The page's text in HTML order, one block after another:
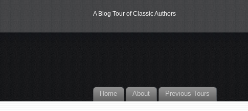
A Blog Tour of Classic Authors
Home About Previous Tours